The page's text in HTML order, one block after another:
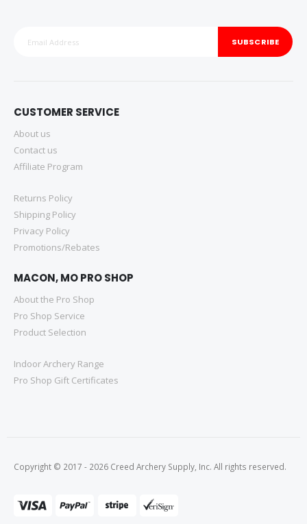
SUBSCRIBE
CUSTOMER SERVICE
About us
Contact us
Affiliate Program
Returns Policy
Shipping Policy
Privacy Policy
Promotions/Rebates
MACON, MO PRO SHOP
About the Pro Shop
Pro Shop Service
Product Selection
Indoor Archery Range
Pro Shop Gift Certificates
Copyright © 2017 - 2026 Creed Archery Supply, Inc. All rights reserved.